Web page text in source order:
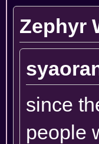
Zephyr
since
people